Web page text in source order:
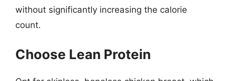
without significantly increasing the calorie
count.
Choose Lean Protein